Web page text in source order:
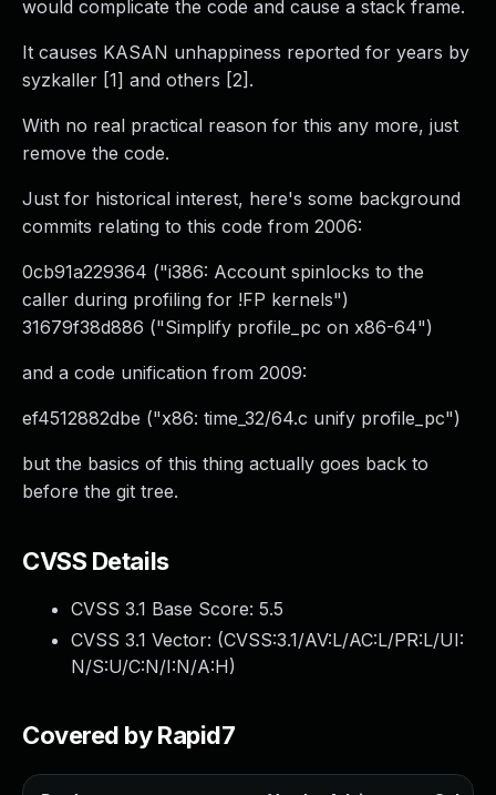
would complicate the code and cause a stack frame.
It causes KASAN unhappiness reported for years by
syzkaller [1] and others [2].
With no real practical reason for this any more, just
remove the code.
Just for historical interest, here's some background
commits relating to this code from 2006:
0cb91a229364 ("i386: Account spinlocks to the
caller during profiling for !FP kernels")
31679f38d886 ("Simplify profile_pc on x86-64")
and a code unification from 2009:
ef4512882dbe ("x86: time_32/64.c unify profile_pc")
but the basics of this thing actually goes back to
before the git tree.
CVSS Details
CVSS 3.1 Base Score: 5.5
CVSS 3.1 Vector: (CVSS:3.1/AV:L/AC:L/PR:L/UI:
N/S:U/C:N/I:N/A:H)
Covered by Rapid7